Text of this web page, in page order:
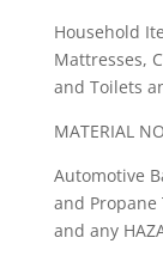
Household
Mattresses,
and Toilets
MATERIAL
Automotive
and Propane
and any